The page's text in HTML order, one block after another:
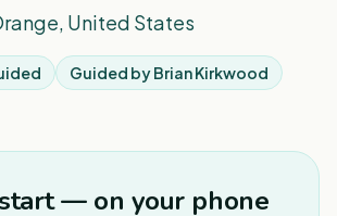
United States
Guided byBrian Kirkwood
— on your phone